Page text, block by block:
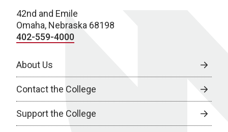
42nd and Emile
Omaha, Nebraska 68198
402-559-4000
About Us
Contact the College
Support the College